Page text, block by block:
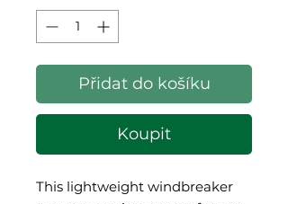
Přidat do košíku
Koupit
This lightweight windbreaker